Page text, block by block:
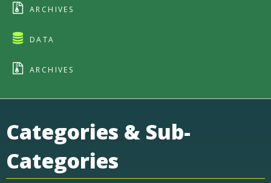
ARCHIVES
DATA
ARCHIVES
Categories & Sub-
Categories